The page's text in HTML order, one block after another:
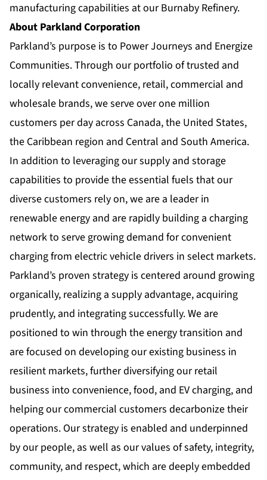
manufacturing capabilities at our Burnaby Refinery.
About Parkland Corporation
Parkland’s purpose is to Power Journeys and Energize
Communities. Through our portfolio of trusted and
locally relevant convenience, retail, commercial and
wholesale brands, we serve over one million
customers per day across Canada, the United States,
the Caribbean region and Central and South America.
In addition to leveraging our supply and storage
capabilities to provide the essential fuels that our
diverse customers rely on, we are a leader in
renewable energy and are rapidly building a charging
network to serve growing demand for convenient
charging from electric vehicle drivers in select markets.
Parkland’s proven strategy is centered around growing
organically, realizing a supply advantage, acquiring
prudently, and integrating successfully. We are
positioned to win through the energy transition and
are focused on developing our existing business in
resilient markets, further diversifying our retail
business into convenience, food, and EV charging, and
helping our commercial customers decarbonize their
operations. Our strategy is enabled and underpinned
by our people, as well as our values of safety, integrity,
community, and respect, which are deeply embedded